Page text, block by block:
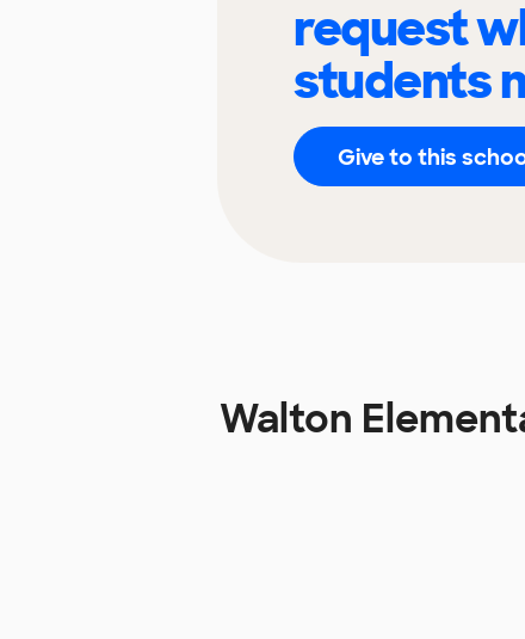
request
students
Give to this
Walton